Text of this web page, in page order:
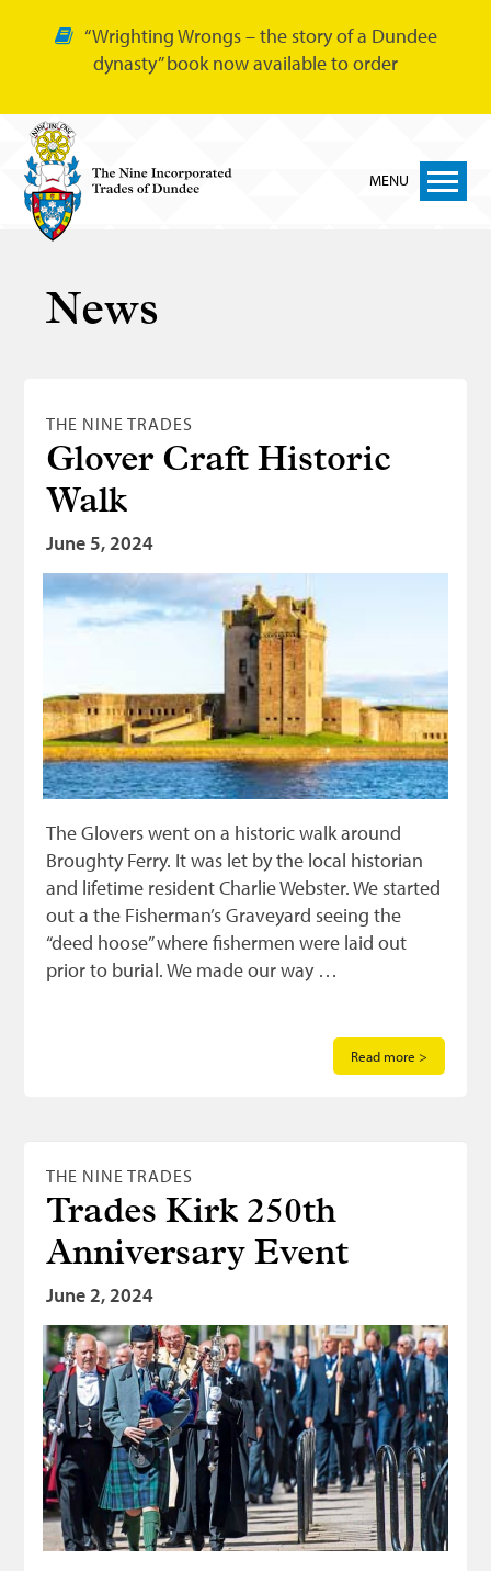
“Wrighting Wrongs – the story of a Dundee
dynasty” book now available to order
MENU
Nine Trades
Glovers
Tailors
Bonnetmakers
Fleshers
Hammerman
Weavers
Funding
News
Three United Trades
Guildry
News
THE NINE TRADES
Glover Craft Historic
Walk
June 5, 2024
The Glovers went on a historic walk around
Broughty Ferry. It was let by the local historian
and lifetime resident Charlie Webster. We started
out a the Fisherman’s Graveyard seeing the
“deed hoose” where fishermen were laid out
prior to burial. We made our way …
Read more >
THE NINE TRADES
Trades Kirk 250th
Anniversary Event
June 2, 2024